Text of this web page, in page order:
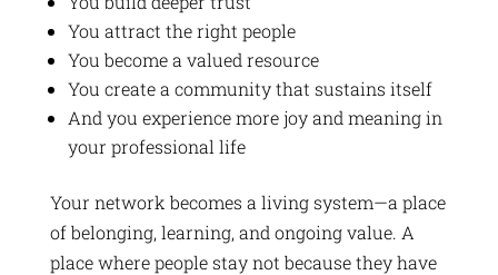
You attract the right people
You become a valued resource
You create a community that sustains itself
And you experience more joy and meaning in
your professional life
Your network becomes a living system—a place
of belonging, learning, and ongoing value. A
place where people stay not because they have